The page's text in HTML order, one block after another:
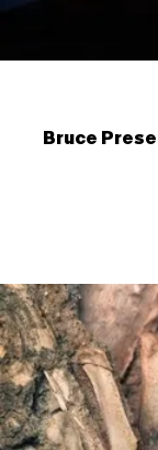
Bruce